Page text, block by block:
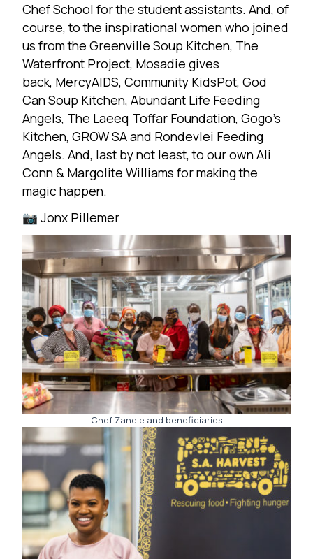
Chef School for the student assistants. And, of
course, to the inspirational women who joined
us from the Greenville Soup Kitchen, The
Waterfront Project, Mosadie gives
back, MercyAIDS, Community KidsPot, God
Can Soup Kitchen, Abundant Life Feeding
Angels, The Laeeq Toffar Foundation, Gogo’s
Kitchen, GROW SA and Rondevlei Feeding
Angels. And, last by not least, to our own Ali
Conn & Margolite Williams for making the
magic happen.
📷 Jonx Pillemer
Chef Zanele and beneficiaries